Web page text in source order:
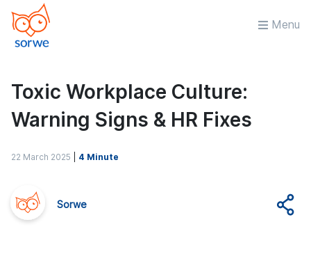
Menu
Toxic Workplace Culture:
Warning Signs & HR Fixes
22 March 2025 4 Minute
Sorwe